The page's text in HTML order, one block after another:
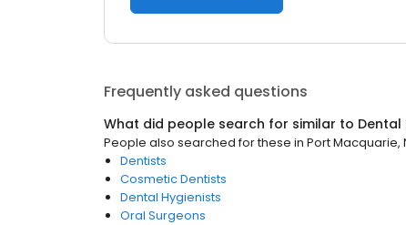
Frequently asked questions
What did people search for similar to Dental
People also searched for these in Port Macquarie,
Dentists
Cosmetic Dentists
Dental Hygienists
Oral Surgeons